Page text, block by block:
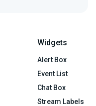
Widgets
Alert Box
Event List
Chat Box
Stream Labels